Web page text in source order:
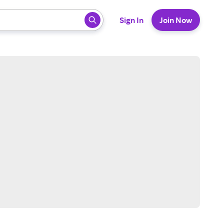
ready, press enter to select.
Sign In Join Now